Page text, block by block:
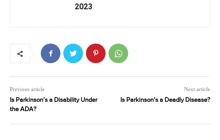
2023
Previous article
Is Parkinson’s a Disability Under
the ADA?
Next article
Is Parkinson’s a Deadly Disease?